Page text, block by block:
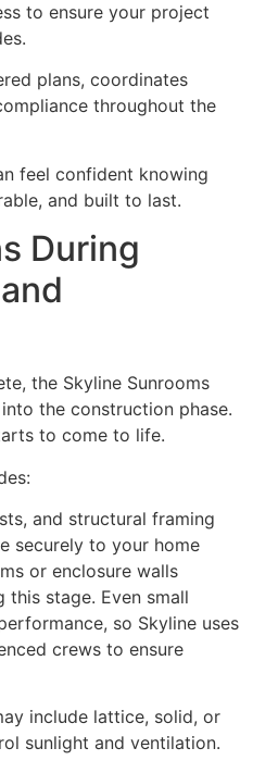
to ensure your project
plans, coordinates
throughout the
feel confident knowing
and built to last.
During
the Skyline Sunrooms
the construction phase.
to come to life.
and structural framing
securely to your home
or enclosure walls
this stage. Even small
so Skyline uses
crews to ensure
include lattice, solid, or
sunlight and ventilation.